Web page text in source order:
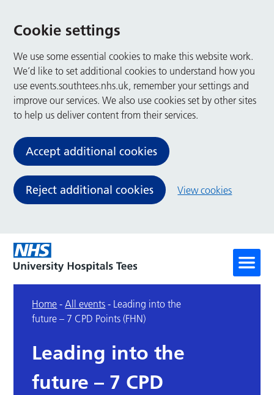
Cookie settings
We use some essential cookies to make this website work.
We’d like to set additional cookies to understand how you
use events.southtees.nhs.uk, remember your settings and
improve our services. We also use cookies set by other sites
to help us deliver content from their services.
Accept additional cookies
Reject additional cookies View cookies
Home -All events - Leading into the
future – 7 CPD Points (FHN)
Leading into the
future – 7 CPD